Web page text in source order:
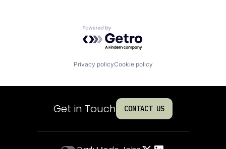
Powered by Getro.com
Privacy policyCookie policy
Get in Touch CONTACT US